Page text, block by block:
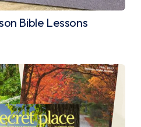
Bible Lessons